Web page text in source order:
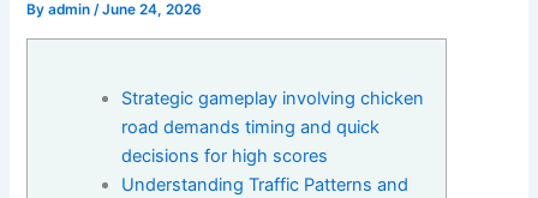
Byadmin/June 24, 2026
Strategic gameplay involving chicken
road demands timing and quick
decisions for high scores
Understanding Traffic Patterns and